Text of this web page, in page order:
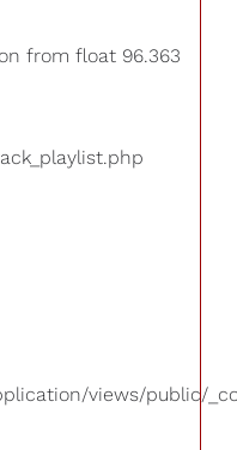
from float 96.363
views/public/